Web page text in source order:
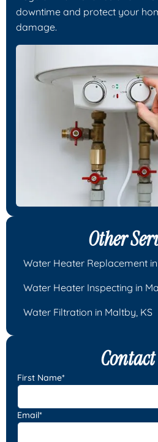
downtime and protect your
damage.
Contact
First Name*
Email*
Other
Water Heater Replacement
Water Heater Inspecting in
Water Filtration in Maltby, KS